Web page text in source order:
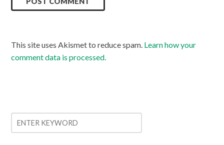
This site uses Akismet to reduce spam. Learn how your
comment data is processed.